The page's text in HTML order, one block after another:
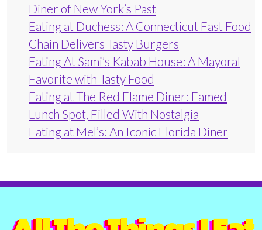
Diner of New York’s Past
Eating at Duchess: A Connecticut Fast Food
Chain Delivers Tasty Burgers
Eating At Sami’s Kabab House: A Mayoral
Favorite with Tasty Food
Eating at The Red Flame Diner: Famed
Lunch Spot, Filled With Nostalgia
Eating at Mel’s: An Iconic Florida Diner